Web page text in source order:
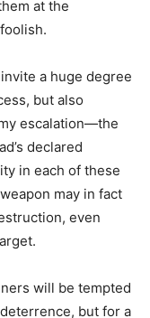
at the
a huge degree
but also
escalation—the
declared
in each of these
may in fact
even
will be tempted
but for a